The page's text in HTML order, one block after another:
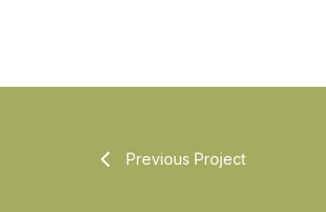
Previous Project